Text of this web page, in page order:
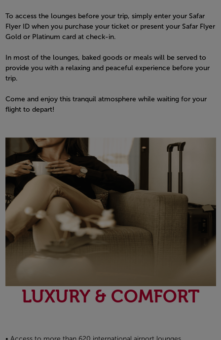
To access the lounges before your trip, simply enter your Safar
Flyer ID when you purchase your ticket or present your Safar Flyer
Gold or Platinum card at check-in.
In most of the lounges, baked goods or meals will be served to
provide you with a relaxing and peaceful experience before your
trip.
Come and enjoy this tranquil atmosphere while waiting for your
flight to depart!
LUXURY & COMFORT